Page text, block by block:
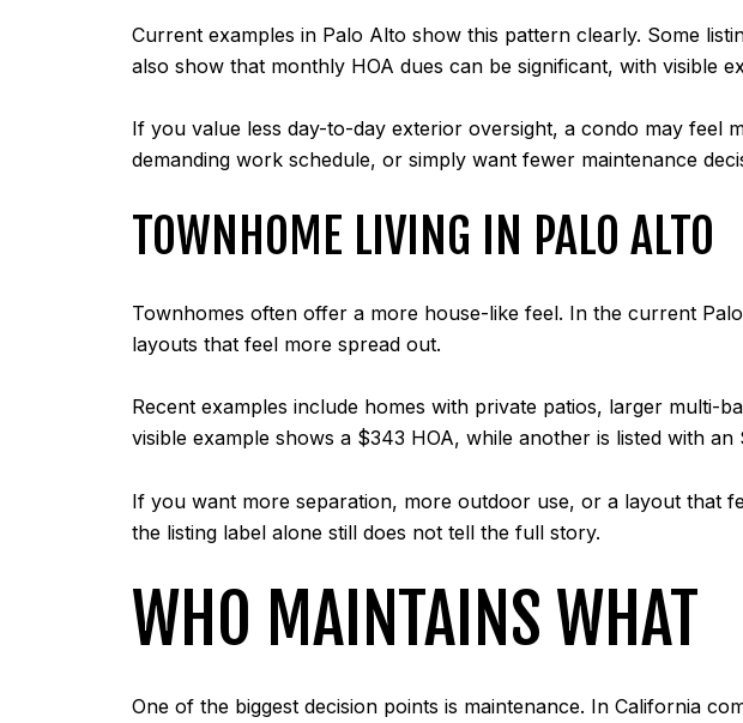
Current examples in Palo Alto show this pattern clearly. Some
also show that monthly HOA dues can be significant, with visible
If you value less day-to-day exterior oversight, a condo may feel
demanding work schedule, or simply want fewer maintenance
TOWNHOME LIVING IN PALO ALTO
Townhomes often offer a more house-like feel. In the current
layouts that feel more spread out.
Recent examples include homes with private patios, larger multi-
visible example shows a $343 HOA, while another is listed with an
If you want more separation, more outdoor use, or a layout that
the listing label alone still does not tell the full story.
WHO MAINTAINS WHAT
One of the biggest decision points is maintenance. In California